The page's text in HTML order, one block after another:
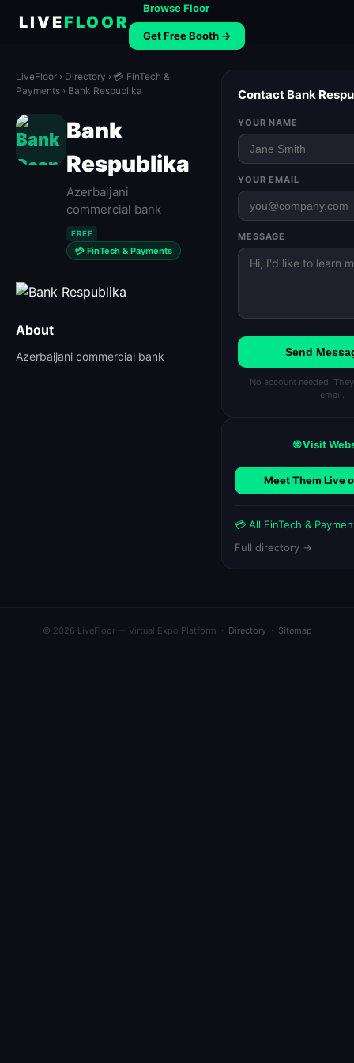
LIVEFLOOR
Browse Floor
Get Free Booth →
LiveFloor › Directory › 💳 FinTech &
Payments › Bank Respublika
Bank
Respublika
Azerbaijani
commercial bank
FREE
💳 FinTech & Payments
About
Azerbaijani commercial bank
Contact Bank
YOUR NAME
YOUR EMAIL
MESSAGE
Send
No account needed.
email.
🌐 Visit
Meet Them Live
💳 All FinTech &
Full directory →
© 2026 LiveFloor — Virtual Expo Platform · Directory· Sitemap